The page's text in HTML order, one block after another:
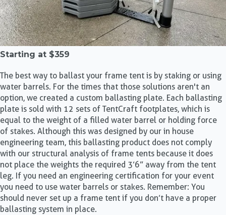
Starting at $359
The best way to ballast your frame tent is by staking or using
water barrels. For the times that those solutions aren't an
option, we created a custom ballasting plate. Each ballasting
plate is sold with 12 sets of TentCraft footplates, which is
equal to the weight of a filled water barrel or holding force
of stakes. Although this was designed by our in house
engineering team, this ballasting product does not comply
with our structural analysis of frame tents because it does
not place the weights the required 3’6” away from the tent
leg. If you need an engineering certification for your event
you need to use water barrels or stakes. Remember: You
should never set up a frame tent if you don’t have a proper
ballasting system in place.